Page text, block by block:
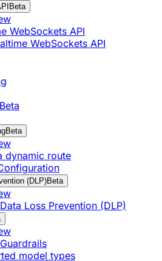
Beta
WebSockets API
WebSockets API
Beta
Beta
dynamic route
(DLP)Beta
Loss Prevention (DLP)
model types